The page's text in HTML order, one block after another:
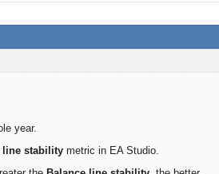
year.
line stability metric in EA Studio.